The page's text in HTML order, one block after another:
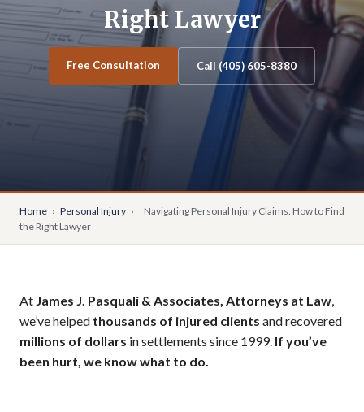
Right Lawyer
Free Consultation Call (405) 605-8380
Home › Personal Injury ›
Navigating Personal Injury Claims: How to Find
the Right Lawyer
At James J. Pasquali & Associates, Attorneys at Law,
we’ve helped thousands of injured clients and recovered
millions of dollars in settlements since 1999. If you’ve
been hurt, we know what to do.